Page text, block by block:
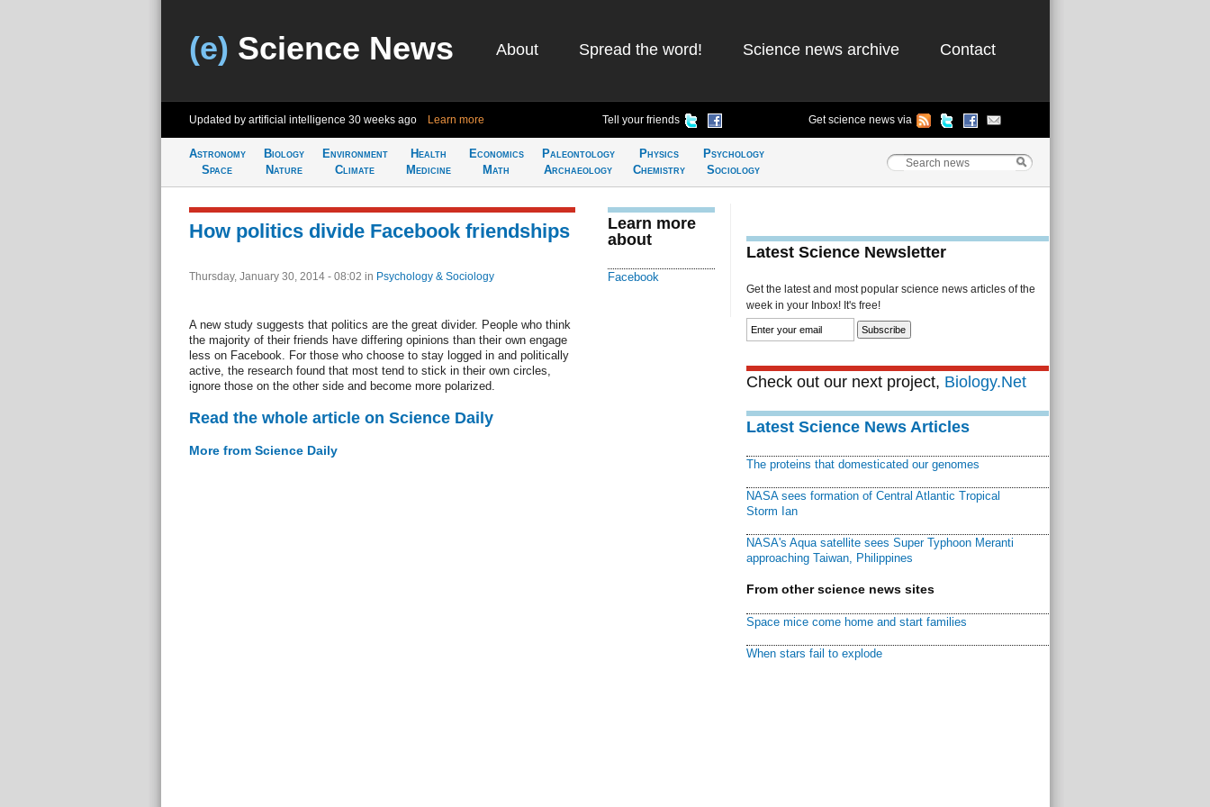
(e) Science News About Spread the word! Science news archive Contact
Updated by artificial intelligence 30 weeks ago Learn more Tell your friends Get science news via
Astronomy
Space
Biology
Nature
Environment
Climate
Health
Medicine
Economics
Math
Paleontology
Archaeology
Physics
Chemistry
Psychology
Sociology
How politics divide Facebook friendships
Thursday, January 30, 2014 - 08:02 in Psychology & Sociology
A new study suggests that politics are the great divider. People who think
the majority of their friends have differing opinions than their own engage
less on Facebook. For those who choose to stay logged in and politically
active, the research found that most tend to stick in their own circles,
ignore those on the other side and become more polarized.
Read the whole article on Science Daily
More from Science Daily
Learn more
about
Facebook
Latest Science Newsletter
Get the latest and most popular science news articles of the
week in your Inbox! It's free!
Check out our next project, Biology.Net
Latest Science News Articles
The proteins that domesticated our genomes
NASA sees formation of Central Atlantic Tropical
Storm Ian
NASA's Aqua satellite sees Super Typhoon Meranti
approaching Taiwan, Philippines
From other science news sites
Space mice come home and start families
When stars fail to explode